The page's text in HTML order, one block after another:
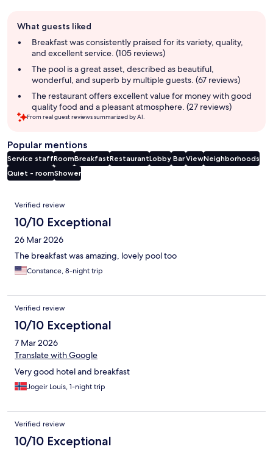
review
summary
What guests liked
Breakfast was consistently praised for its variety, quality,
and excellent service. (105 reviews)
The pool is a great asset, described as beautiful,
wonderful, and superb by multiple guests. (67 reviews)
The restaurant offers excellent value for money with good
quality food and a pleasant atmosphere. (27 reviews)
From real guest reviews summarized by AI.
Popular mentions
Service staffRoomBreakfastRestaurantLobby BarViewNeighborhoods
Quiet - roomShower
Reviews
Verified review
10/10 Exceptional
26 Mar 2026
The breakfast was amazing, lovely pool too
Constance, 8-night trip
Verified review
10/10 Exceptional
7 Mar 2026
Translate with Google
Very good hotel and breakfast
Jogeir Louis, 1-night trip
Verified review
10/10 Exceptional